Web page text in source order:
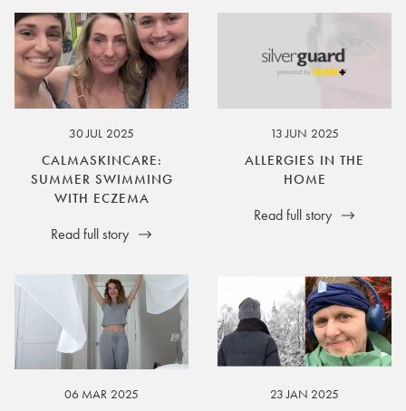
30 JUL 2025
CALMASKINCARE:
SUMMER SWIMMING
WITH ECZEMA
Read full story
13 JUN 2025
ALLERGIES IN THE
HOME
Read full story
06 MAR 2025 23 JAN 2025